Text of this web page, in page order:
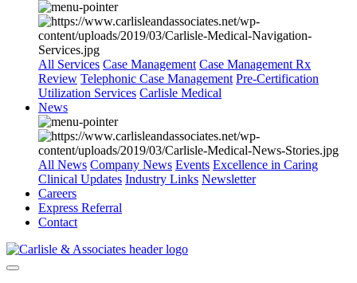
All Services Case Management Case Management Rx
Review Telephonic Case Management Pre-Certification
Utilization Services Carlisle Medical
News
All News Company News Events Excellence in Caring
Clinical Updates Industry Links Newsletter
Careers
Express Referral
Contact